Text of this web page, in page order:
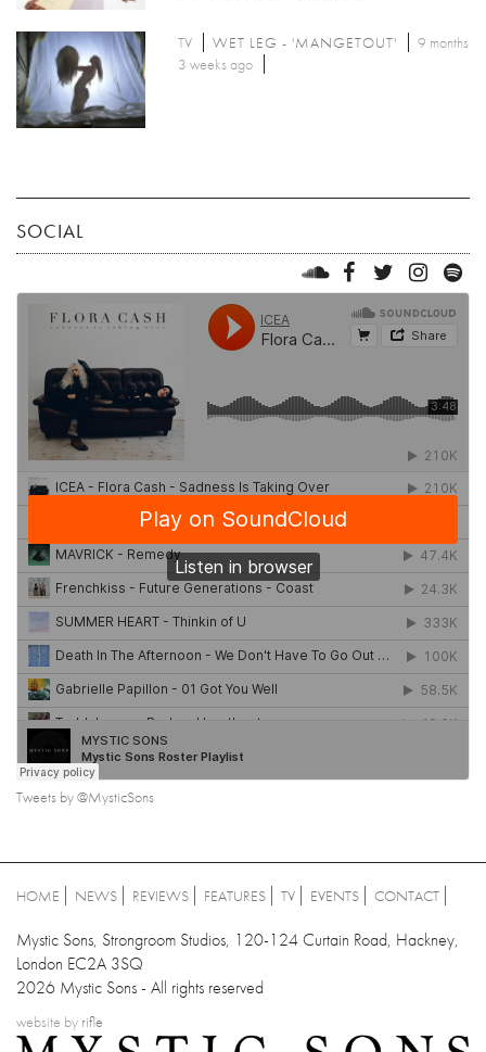
TV WET LEG - 'MANGETOUT'
9 months
3 weeks ago
SOCIAL
Tweets by @MysticSons
HOME NEWS REVIEWS FEATURES TV EVENTS CONTACT
Mystic Sons, Strongroom Studios, 120-124 Curtain Road, Hackney,
London EC2A 3SQ
2026 Mystic Sons - All rights reserved
website by rifle